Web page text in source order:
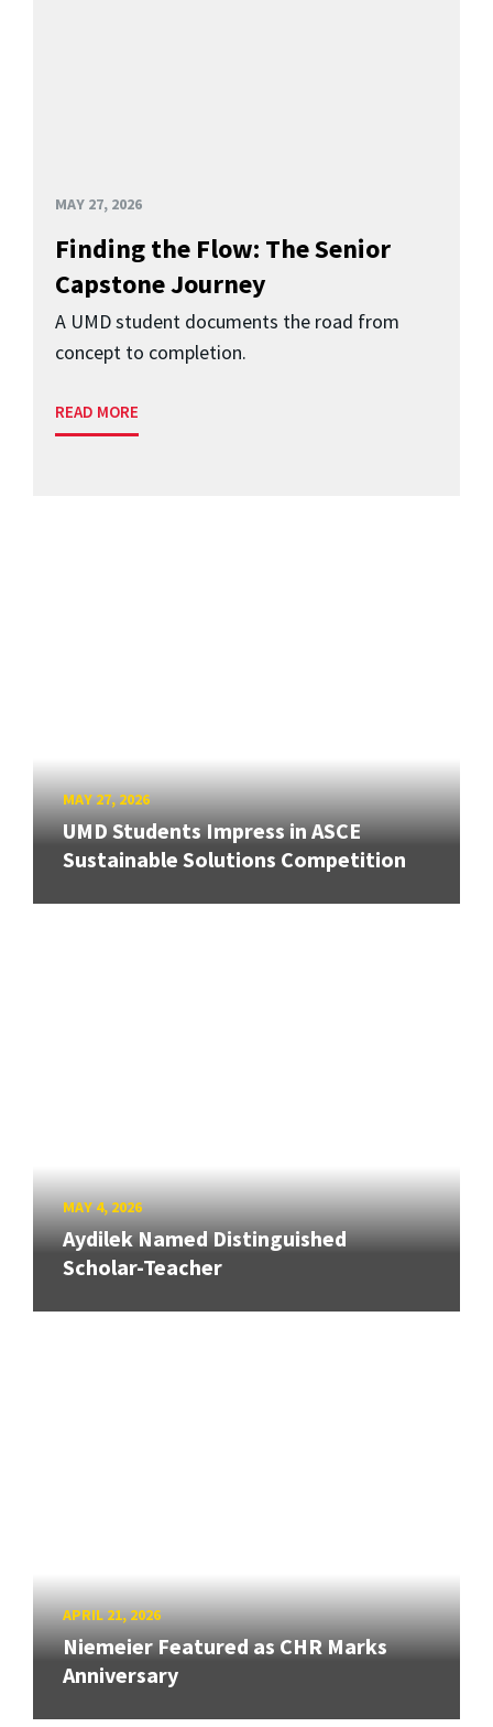
MAY 27, 2026
Finding the Flow: The Senior
Capstone Journey
A UMD student documents the road from
concept to completion.
READ MORE
MAY 27, 2026
UMD Students Impress in ASCE
Sustainable Solutions Competition
MAY 4, 2026
Aydilek Named Distinguished
Scholar-Teacher
APRIL 21, 2026
Niemeier Featured as CHR Marks
Anniversary